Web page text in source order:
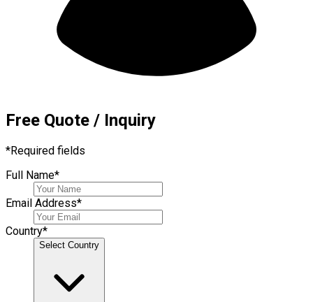
Free Quote / Inquiry
*Required fields
Full Name*
Email Address*
Country*
Select Country